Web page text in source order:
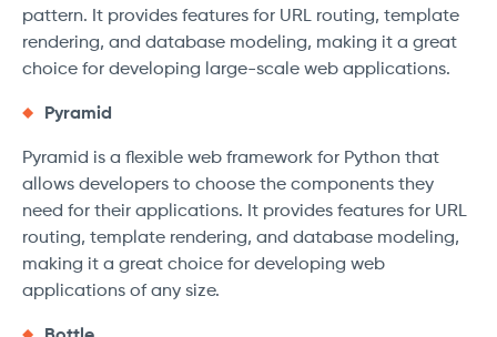
pattern. It provides features for URL routing, template
rendering, and database modeling, making it a great
choice for developing large-scale web applications.
Pyramid
Pyramid is a flexible web framework for Python that
allows developers to choose the components they
need for their applications. It provides features for URL
routing, template rendering, and database modeling,
making it a great choice for developing web
applications of any size.